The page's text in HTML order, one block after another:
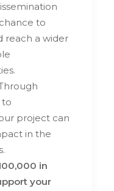
to
reach a wider
to
project can
in the
in
your